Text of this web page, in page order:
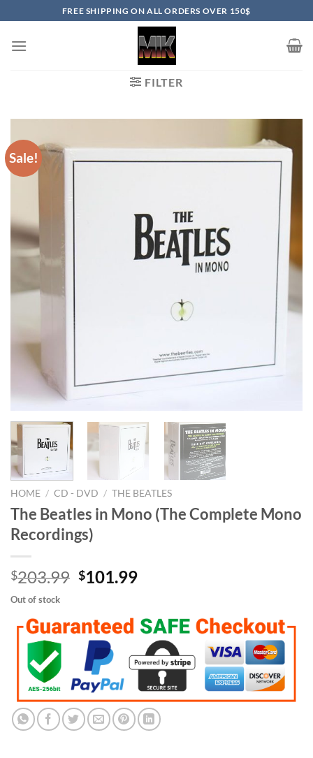
to
content
FREE SHIPPING ON ALL ORDERS OVER 150$
FILTER
Sale!
HOME / CD - DVD / THE BEATLES
The Beatles in Mono (The Complete Mono
Recordings)
$203.99 Original
$203.99.
$101.99Current
$101.99.
Out of stock